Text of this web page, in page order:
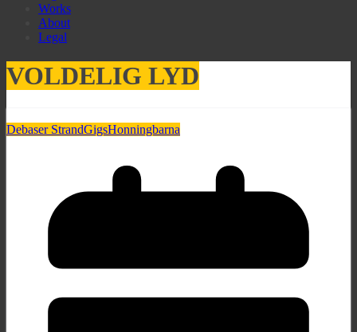
Works
About
Legal
VOLDELIG LYD
Debaser StrandGigsHonningbarna